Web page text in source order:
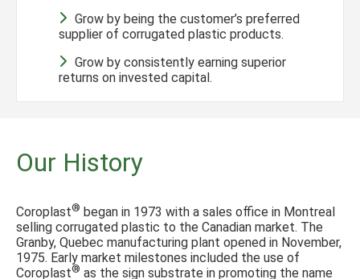
Grow by being the customer’s preferred
supplier of corrugated plastic products.
Grow by consistently earning superior
returns on invested capital.
Our History
Coroplast® began in 1973 with a sales office in Montreal
selling corrugated plastic to the Canadian market. The
Granby, Quebec manufacturing plant opened in November,
1975. Early market milestones included the use of
Coroplast® as the sign substrate in promoting the name